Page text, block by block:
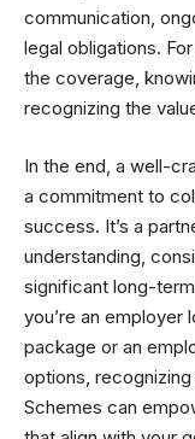
communication,
legal obligations.
the coverage,
recognizing the
In the end, a well-
a commitment to
success. It’s a
understanding,
significant long-
you’re an employer
package or an
options,
Schemes can